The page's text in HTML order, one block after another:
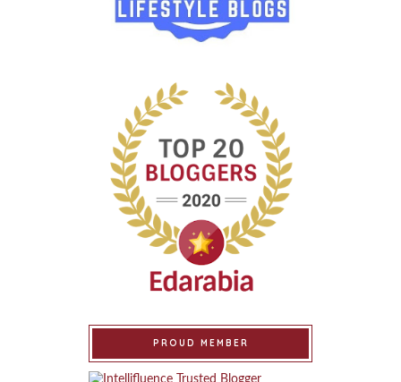
PROUD MEMBER